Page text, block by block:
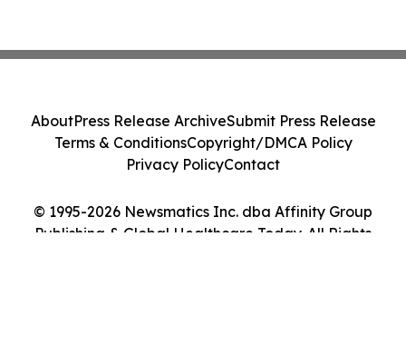
© 1995-2026 Newsmatics Inc. dba Affinity Group
Publishing & Global Healthcare Today. All Rights
AboutPress Release ArchiveSubmit Press Release
Terms & ConditionsCopyright/DMCA Policy
Privacy PolicyContact